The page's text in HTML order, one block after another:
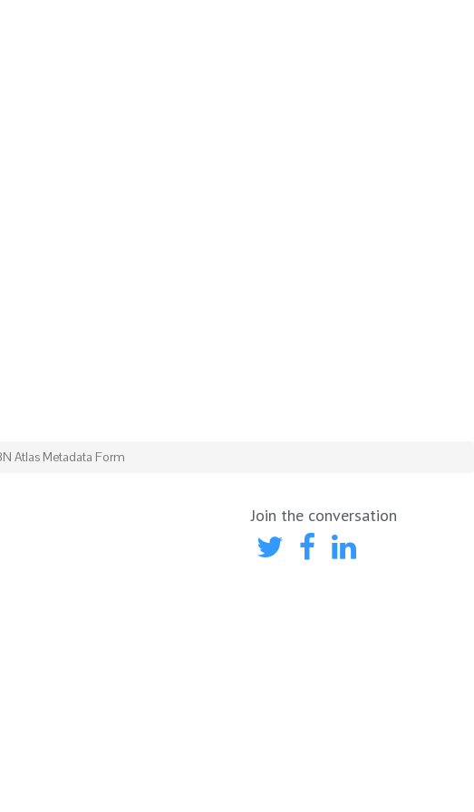
Atlas Metadata Form
Join the conversation